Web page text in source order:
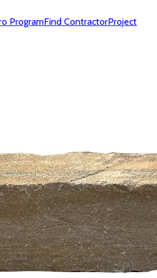
ProgramFind ContractorProject